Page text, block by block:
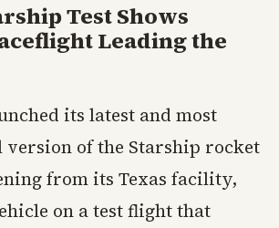
Test Shows
Leading the
its latest and most
of the Starship rocket
from its Texas facility,
on a test flight that